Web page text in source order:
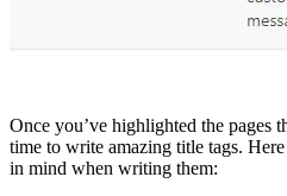
Once you’ve highlighted the pages
time to write amazing title tags.
in mind when writing them: